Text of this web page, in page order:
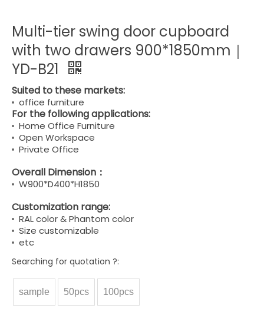
Multi-tier swing door cupboard
with two drawers 900*1850mm｜
YD-B21
Suited to these markets:
office furniture
For the following applications:
Home Office Furniture
Open Workspace
Private Office
Overall Dimension：
W900*D400*H1850
Customization range:
RAL color & Phantom color
Size customizable
etc
Searching for quotation ?:
sample 50pcs 100pcs